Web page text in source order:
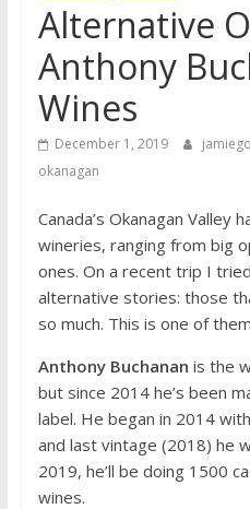
Alternative
Anthony
Wines
December 1, 2019
okanagan
Canada’s Okanagan Valley
wineries, ranging from big
ones. On a recent trip I
alternative stories: those
so much. This is one of
Anthony Buchanan is the
but since 2014 he’s been
label. He began in 2014
and last vintage (2018) he
2019, he’ll be doing 1500
wines.